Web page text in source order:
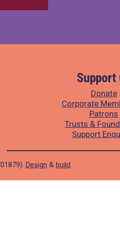
Support
Donate
Corporate
Patrons
Trusts &
Support
Design & build.